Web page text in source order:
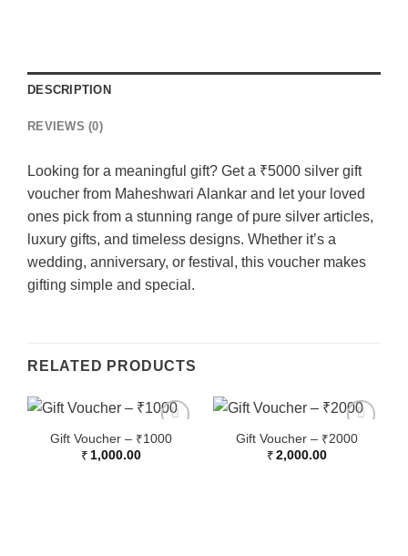
DESCRIPTION
REVIEWS (0)
Looking for a meaningful gift? Get a ₹5000 silver gift
voucher from Maheshwari Alankar and let your loved
ones pick from a stunning range of pure silver articles,
luxury gifts, and timeless designs. Whether it’s a
wedding, anniversary, or festival, this voucher makes
gifting simple and special.
RELATED PRODUCTS
Gift Voucher – ₹1000
₹ 1,000.00
Gift Voucher – ₹2000
₹ 2,000.00